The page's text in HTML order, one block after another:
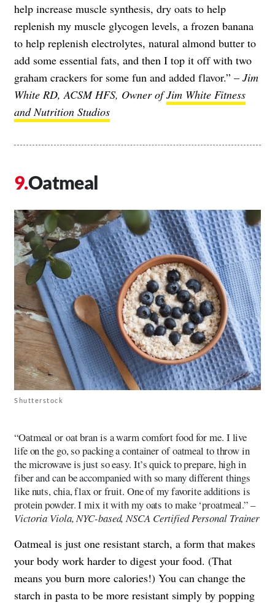
help increase muscle synthesis, dry oats to help
replenish my muscle glycogen levels, a frozen banana
to help replenish electrolytes, natural almond butter to
add some essential fats, and then I top it off with two
graham crackers for some fun and added flavor.” – Jim
White RD, ACSM HFS, Owner ofJim White Fitness
and Nutrition Studios
Oatmeal
Shutterstock
“Oatmeal or oat bran is a warm comfort food for me. I live
life on the go, so packing a container of oatmeal to throw in
the microwave is just so easy. It’s quick to prepare, high in
fiber and can be accompanied with so many different things
like nuts, chia, flax or fruit. One of my favorite additions is
protein powder. I mix it with my oats to make ‘proatmeal.” –
Victoria Viola, NYC-based, NSCA Certified Personal Trainer
Oatmeal is just one resistant starch, a form that makes
your body work harder to digest your food. (That
means you burn more calories!) You can change the
starch in pasta to be more resistant simply by popping